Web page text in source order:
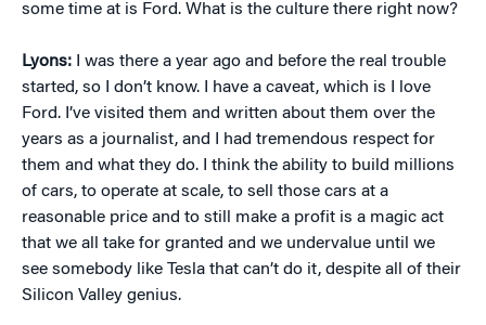
some time at is Ford. What is the culture there right now?
Lyons: I was there a year ago and before the real trouble
started, so I don’t know. I have a caveat, which is I love
Ford. I’ve visited them and written about them over the
years as a journalist, and I had tremendous respect for
them and what they do. I think the ability to build millions
of cars, to operate at scale, to sell those cars at a
reasonable price and to still make a profit is a magic act
that we all take for granted and we undervalue until we
see somebody like Tesla that can’t do it, despite all of their
Silicon Valley genius.